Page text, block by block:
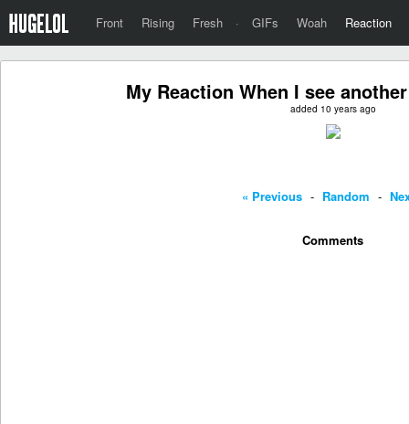
Front Rising Fresh · GIFs Woah Reaction
My Reaction When I see
added 10 years ago
« Previous - Random -
Comments